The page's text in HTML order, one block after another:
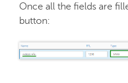
Once all the fields are
button: